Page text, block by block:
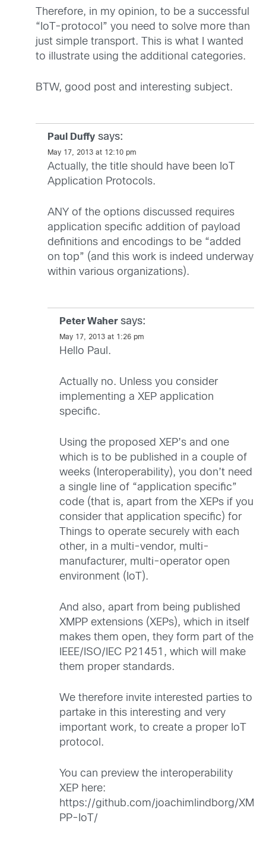
Therefore, in my opinion, to be a successful
“IoT-protocol” you need to solve more than
just simple transport. This is what I wanted
to illustrate using the additional categories.
BTW, good post and interesting subject.
Paul Duffy says:
May 17, 2013 at 12:10 pm
Actually, the title should have been IoT
Application Protocols.
ANY of the options discussed requires
application specific addition of payload
definitions and encodings to be “added
on top” (and this work is indeed underway
within various organizations).
Peter Waher says:
May 17, 2013 at 1:26 pm
Hello Paul.
Actually no. Unless you consider
implementing a XEP application
specific.
Using the proposed XEP’s and one
which is to be published in a couple of
weeks (Interoperability), you don’t need
a single line of “application specific”
code (that is, apart from the XEPs if you
consider that application specific) for
Things to operate securely with each
other, in a multi-vendor, multi-
manufacturer, multi-operator open
environment (IoT).
And also, apart from being published
XMPP extensions (XEPs), which in itself
makes them open, they form part of the
IEEE/ISO/IEC P21451, which will make
them proper standards.
We therefore invite interested parties to
partake in this interesting and very
important work, to create a proper IoT
protocol.
You can preview the interoperability
XEP here:
https://github.com/joachimlindborg/XM
PP-IoT/